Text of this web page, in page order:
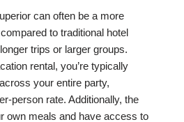
can often be a more
to traditional hotel
trips or larger groups.
rental, you’re typically
your entire party,
person rate. Additionally, the
own meals and have access to